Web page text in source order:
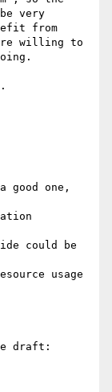
very
from
willing to
one,
could be
usage
draft: